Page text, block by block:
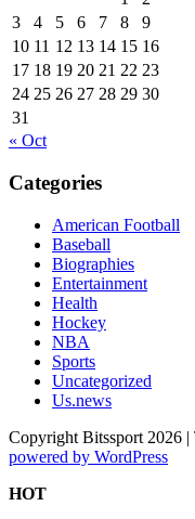
3
4 5 6 7 8
9
10 11 12 13 14 15 16
17 18 19 20 21 22 23
24 25 26 27 28 29 30
31
« Oct
Categories
American Football
Baseball
Biographies
Entertainment
Health
Hockey
NBA
Sports
Uncategorized
Us.news
Copyright Bitssport 2026 |
powered by WordPress
HOT